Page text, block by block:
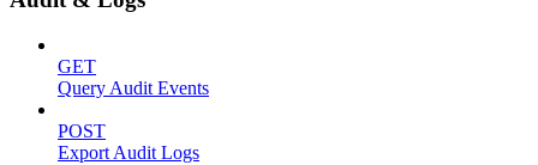
GET
Query Audit Events
POST
Export Audit Logs